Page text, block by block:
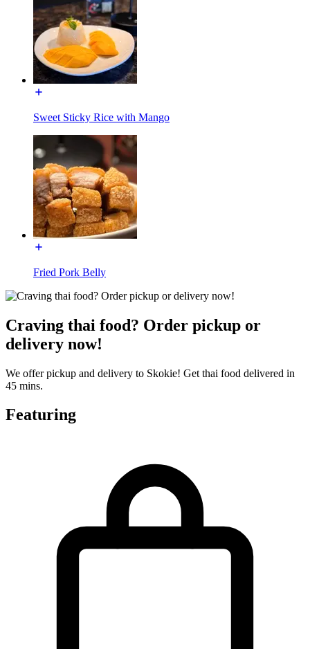
Sweet Sticky Rice with Mango
Fried Pork Belly
Craving thai food? Order pickup or
delivery now!
We offer pickup and delivery to Skokie! Get thai food delivered in
45 mins.
Featuring